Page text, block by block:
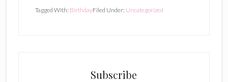
Filed Under: Uncategorized
Tagged With: Birthday
Subscribe